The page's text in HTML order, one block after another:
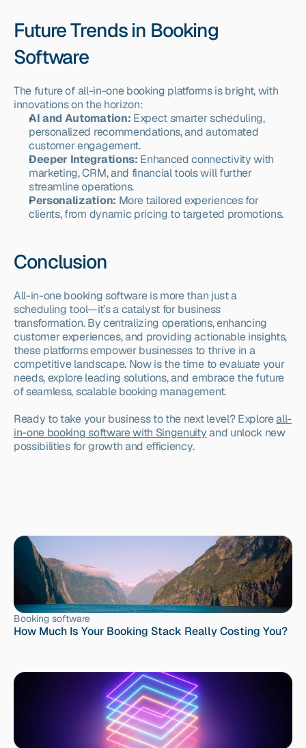
Future Trends in Booking
Software
The future of all-in-one booking platforms is bright, with
innovations on the horizon:
AI and Automation: Expect smarter scheduling,
personalized recommendations, and automated
customer engagement.
Deeper Integrations: Enhanced connectivity with
marketing, CRM, and financial tools will further
streamline operations.
Personalization: More tailored experiences for
clients, from dynamic pricing to targeted promotions.
Conclusion
All-in-one booking software is more than just a
scheduling tool—it’s a catalyst for business
transformation. By centralizing operations, enhancing
customer experiences, and providing actionable insights,
these platforms empower businesses to thrive in a
competitive landscape. Now is the time to evaluate your
needs, explore leading solutions, and embrace the future
of seamless, scalable booking management.
Ready to take your business to the next level? Explore all-
in-one booking software with Singenuity and unlock new
possibilities for growth and efficiency.
Booking software
How Much Is Your Booking Stack Really Costing You?